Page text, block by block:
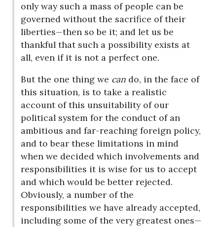
only way such a mass of people can be
governed without the sacrifice of their
liberties—then so be it; and let us be
thankful that such a possibility exists at
all, even if it is not a perfect one.
But the one thing we can do, in the face of
this situation, is to take a realistic
account of this unsuitability of our
political system for the conduct of an
ambitious and far-reaching foreign policy,
and to bear these limitations in mind
when we decided which involvements and
responsibilities it is wise for us to accept
and which would be better rejected.
Obviously, a number of the
responsibilities we have already accepted,
including some of the very greatest ones—